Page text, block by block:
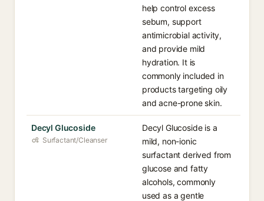
help control excess
sebum, support
antimicrobial activity,
and provide mild
hydration. It is
commonly included in
products targeting oily
and acne-prone skin.
Decyl Glucoside
Surfactant/Cleanser
Decyl Glucoside is a
mild, non-ionic
surfactant derived from
glucose and fatty
alcohols, commonly
used as a gentle